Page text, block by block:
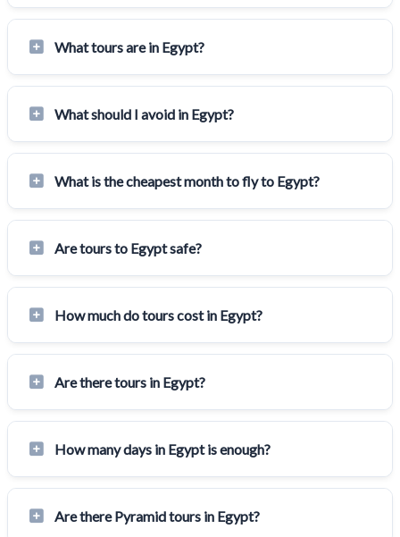
What tours are in Egypt?
What should I avoid in Egypt?
What is the cheapest month to fly to Egypt?
Are tours to Egypt safe?
How much do tours cost in Egypt?
Are there tours in Egypt?
How many days in Egypt is enough?
Are there Pyramid tours in Egypt?